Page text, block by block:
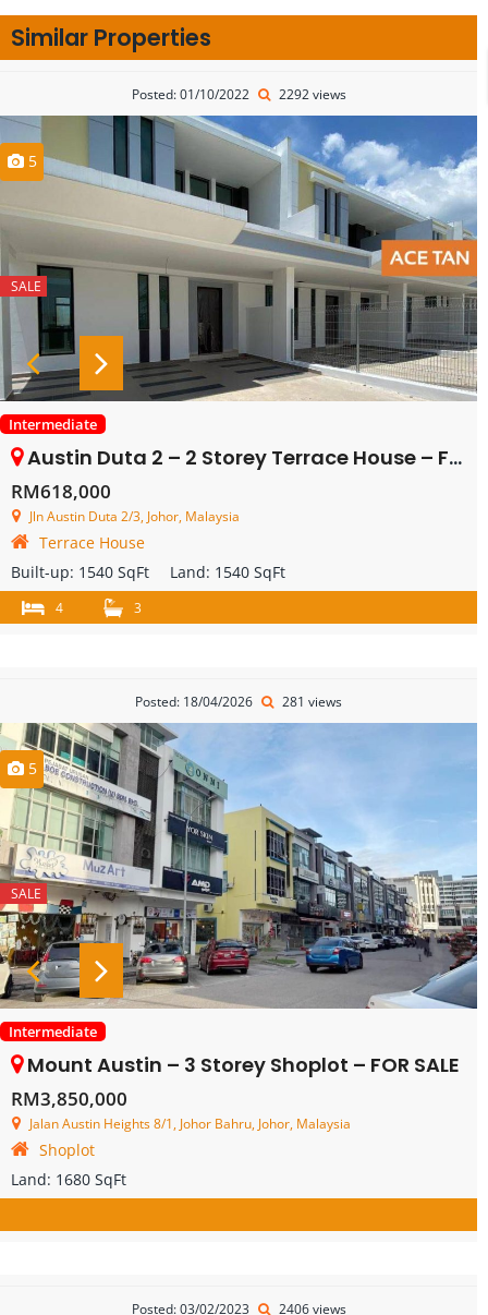
Similar Properties
Posted: 01/10/2022 2292 views
5
SALE
Intermediate
Austin Duta 2 – 2 Storey Terrace House – FOR SALE
RM618,000
Jln Austin Duta 2/3, Johor, Malaysia
Terrace House
Built-up: 1540 SqFt Land: 1540 SqFt
4 3
Posted: 18/04/2026 281 views
5
SALE
Intermediate
Mount Austin – 3 Storey Shoplot – FOR SALE
RM3,850,000
Jalan Austin Heights 8/1, Johor Bahru, Johor, Malaysia
Shoplot
Land: 1680 SqFt
Posted: 03/02/2023 2406 views